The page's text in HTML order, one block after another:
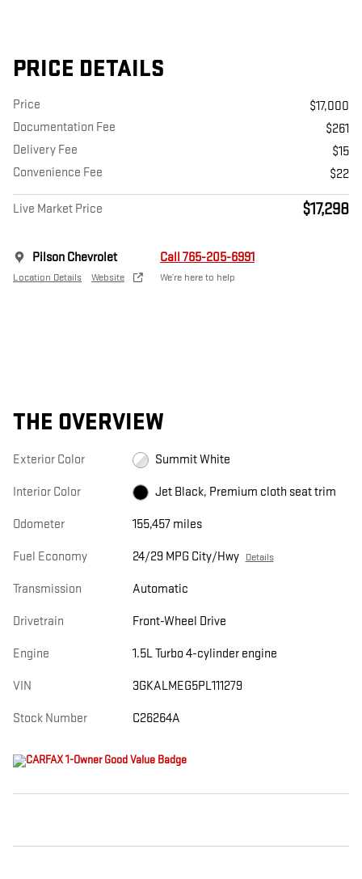
PRICE DETAILS
Price
$17,000
Documentation Fee
$261
Delivery Fee
$15
Convenience Fee
$22
Live Market Price $17,298
Pilson Chevrolet
Location Details Website
Call 765-205-6991
We’re here to help
THE OVERVIEW
Exterior Color Summit White
Interior Color Jet Black, Premium cloth seat trim
Odometer 155,457 miles
Fuel Economy 24/29 MPG City/Hwy Details
Transmission Automatic
Drivetrain Front-Wheel Drive
Engine 1.5L Turbo 4-cylinder engine
VIN 3GKALMEG5PL111279
Stock Number C26264A